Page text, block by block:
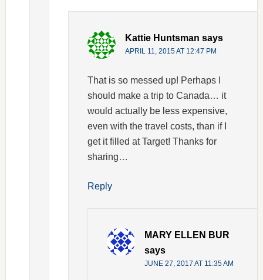
Kattie Huntsman says
APRIL 11, 2015 AT 12:47 PM
That is so messed up! Perhaps I
should make a trip to Canada… it
would actually be less expensive,
even with the travel costs, than if I
get it filled at Target! Thanks for
sharing…
Reply
MARY ELLEN BUR
says
JUNE 27, 2017 AT 11:35 AM